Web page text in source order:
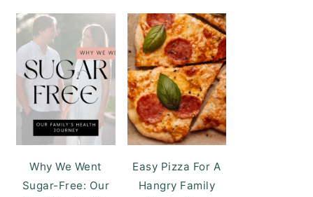
Why We Went
Sugar-Free: Our
Easy Pizza For A
Hangry Family